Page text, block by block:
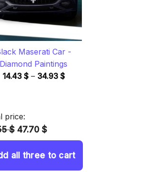
Maserati Car -
Diamond Paintings
14.43 $ – 34.93 $Price
price:
$ 47.70 $
all three to cart